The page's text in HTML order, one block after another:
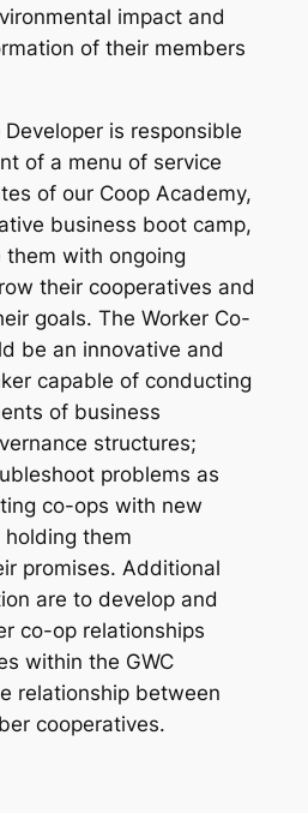
impact and
of their members
is responsible
of a menu of service
of our Coop Academy,
business boot camp,
with ongoing
their cooperatives and
goals. The Worker Co-
be an innovative and
capable of conducting
of business
structures;
problems as
co-ops with new
them
promises. Additional
are to develop and
co-op relationships
within the GWC
relationship between
cooperatives.